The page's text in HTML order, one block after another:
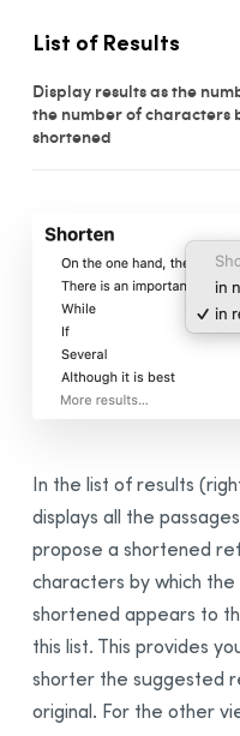
The French Module
Synchronization
Thanks
List of Results
Display results as the
the number of characters
shortened
In the list of results
displays all the
propose a shortened
characters by which
shortened appears to
this list. This provides
shorter the suggested
original. For the other